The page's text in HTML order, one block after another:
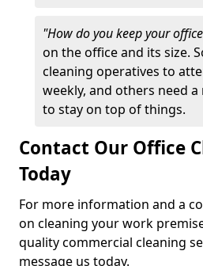
"How do you keep your
on the office and its size.
cleaning operatives to
weekly, and others need
to stay on top of things.
Contact Our Office
Today
For more information and a
on cleaning your work
quality commercial cleaning
message us today.